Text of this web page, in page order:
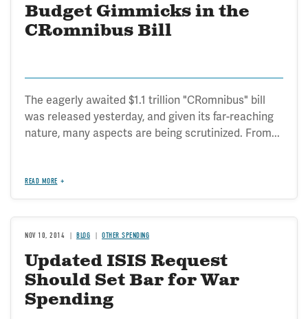
Budget Gimmicks in the
CRomnibus Bill
The eagerly awaited $1.1 trillion "CRomnibus" bill
was released yesterday, and given its far-reaching
nature, many aspects are being scrutinized. From...
READ MORE
NOV 10, 2014 BLOG OTHER SPENDING
Updated ISIS Request
Should Set Bar for War
Spending